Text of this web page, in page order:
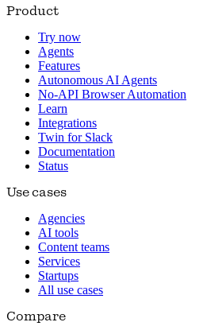
Product
Try now
Agents
Features
Autonomous AI Agents
No-API Browser Automation
Learn
Integrations
Twin for Slack
Documentation
Status
Use cases
Agencies
AI tools
Content teams
Services
Startups
All use cases
Compare